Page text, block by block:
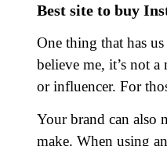
Best site to buy
One thing that has
believe me, it’s not
or influencer. For
Your brand can also
make. When using